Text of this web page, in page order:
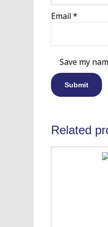
Email *
Save my
Related